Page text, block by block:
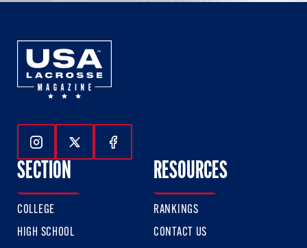
Follow Us On Instagram
Follow Us On Twitter
Follow Us On Facebook
SECTION
COLLEGE
HIGH SCHOOL
RESOURCES
RANKINGS
CONTACT US